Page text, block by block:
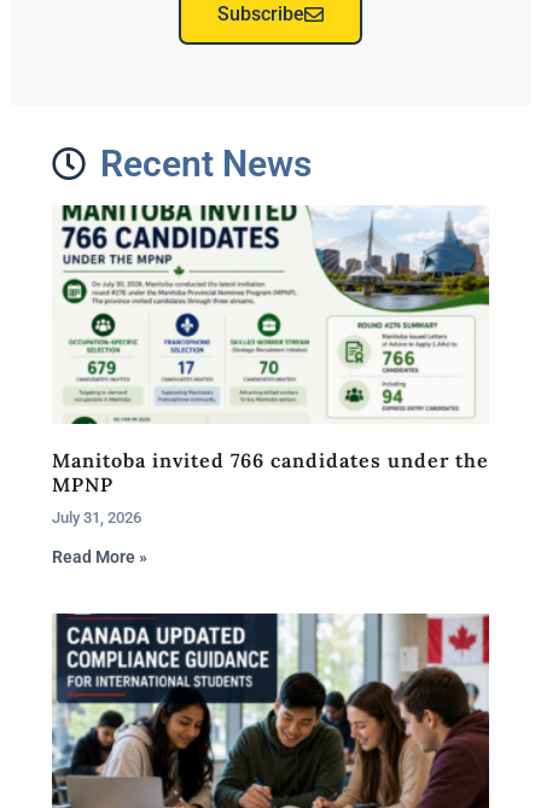
Subscribe
Recent News
Manitoba invited 766 candidates under the
MPNP
July 31, 2026
Read More »